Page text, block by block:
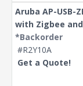
Aruba AP-USB-
with Zigbee and
*Backorder
#R2Y10A
Get a Quote!